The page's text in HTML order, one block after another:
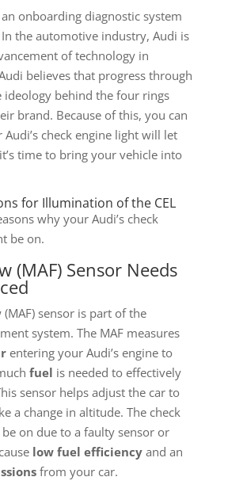
onboarding diagnostic system
the automotive industry, Audi is
of technology in
believes that progress through
ideology behind the four rings
brand. Because of this, you can
check engine light will let
time to bring your vehicle into
for Illumination of the CEL
why your Audi’s check
be on.
(MAF) Sensor Needs
sensor is part of the
system. The MAF measures
entering your Audi’s engine to
fuel is needed to effectively
sensor helps adjust the car to
a change in altitude. The check
on due to a faulty sensor or
low fuel efficiencyand an
from your car.